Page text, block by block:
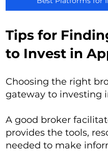
Tips for
to Invest in
Choosing the right
gateway to investing
A good broker
provides the tools,
needed to make